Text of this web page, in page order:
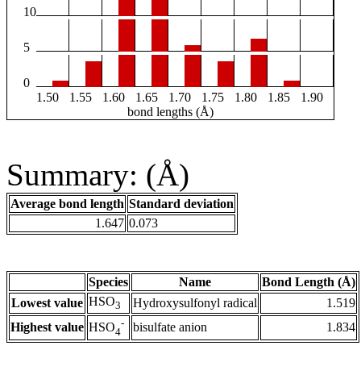
10
5
0
1.50
1.55 1.60 1.65 1.70 1.75 1.80 1.85
1.90
bond lengths (Å)
Summary: (Å)
Average bond length Standard deviation
1.647 0.073
Species Name
Bond Length (Å)
Lowest value HSO3 Hydroxysulfonyl radical
1.519
Highest value HSO4
- bisulfate anion 1.834